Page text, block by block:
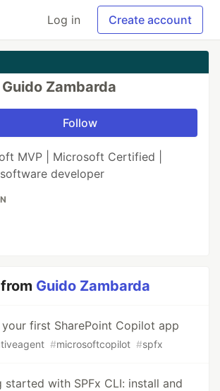
Log in Create account
Guido Zambarda
Follow
MVP | Microsoft Certified |
developer
Guido Zambarda
your first SharePoint Copilot app
#microsoftcopilot #spfx
started with SPFx CLI: install and